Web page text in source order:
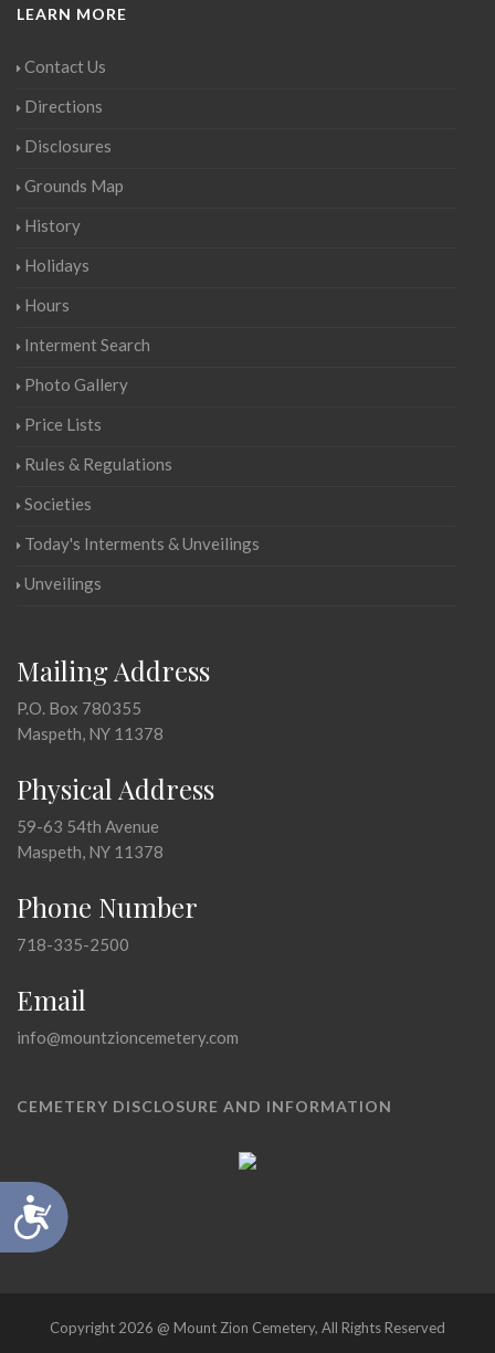
Accessibility
LEARN MORE
Contact Us
Directions
Disclosures
Grounds Map
History
Holidays
Hours
Interment Search
Photo Gallery
Price Lists
Rules & Regulations
Societies
Today's Interments & Unveilings
Unveilings
Mailing Address
P.O. Box 780355
Maspeth, NY 11378
Physical Address
59-63 54th Avenue
Maspeth, NY 11378
Phone Number
718-335-2500
Email
info@mountzioncemetery.com
CEMETERY DISCLOSURE AND INFORMATION
Copyright 2026 @ Mount Zion Cemetery, All Rights Reserved